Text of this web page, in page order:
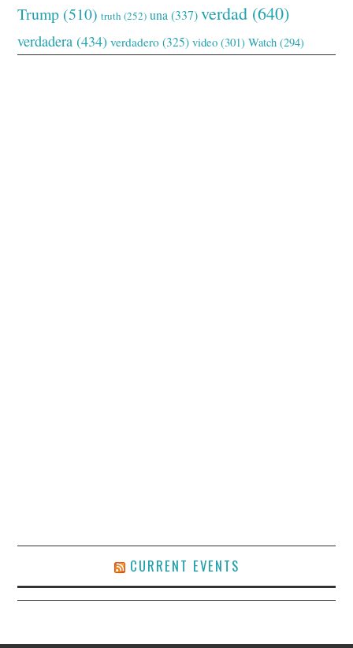
Trump (510) truth (252) una (337) verdad (640)
verdadera (434) verdadero (325) video (301) Watch (294)
CURRENT EVENTS